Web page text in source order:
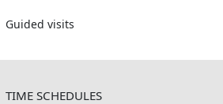
Guided visits
TIME SCHEDULES